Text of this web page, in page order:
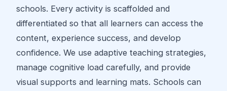
schools. Every activity is scaffolded and
differentiated so that all learners can access the
content, experience success, and develop
confidence. We use adaptive teaching strategies,
manage cognitive load carefully, and provide
visual supports and learning mats. Schools can